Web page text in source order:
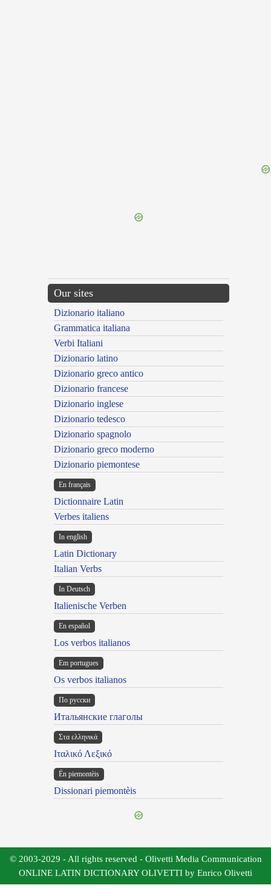
Our sites
Dizionario italiano
Grammatica italiana
Verbi Italiani
Dizionario latino
Dizionario greco antico
Dizionario francese
Dizionario inglese
Dizionario tedesco
Dizionario spagnolo
Dizionario greco moderno
Dizionario piemontese
En français
Dictionnaire Latin
Verbes italiens
In english
Latin Dictionary
Italian Verbs
In Deutsch
Italienische Verben
En español
Los verbos italianos
Em portugues
Os verbos italianos
По русски
Итальянские глаголы
Στα ελληνικά
Ιταλικό Λεξικό
Ën piemontèis
Dissionari piemontèis
© 2003-2029 - All rights reserved - Olivetti Media Communication
ONLINE LATIN DICTIONARY OLIVETTI by Enrico Olivetti